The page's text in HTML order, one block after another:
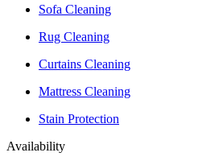
Sofa Cleaning
Rug Cleaning
Curtains Cleaning
Mattress Cleaning
Stain Protection
Availability